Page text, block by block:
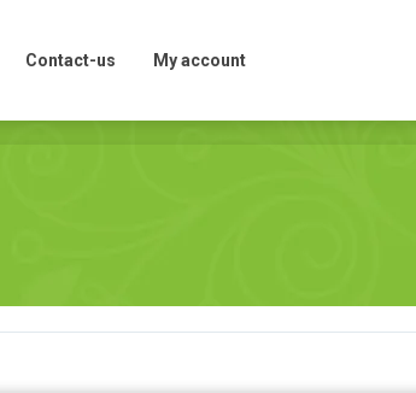
Contact-us My account